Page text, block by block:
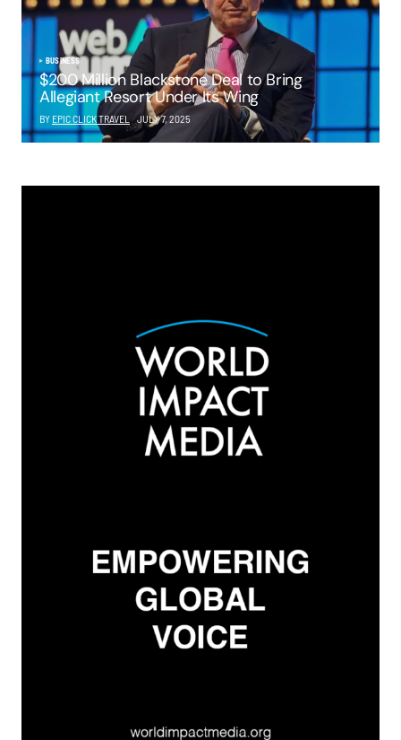
BUSINESS
$200 Million Blackstone Deal to Bring
Allegiant Resort Under Its Wing
BY EPIC CLICK TRAVEL JULY 7, 2025